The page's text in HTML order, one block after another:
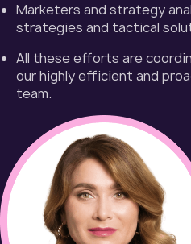
Marketers and strategy
strategies and tactical
All these efforts are
our highly efficient and
team.